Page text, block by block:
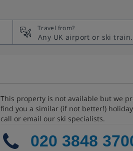
Travel from?
This property is not available but we
find you a similar (if not better!)
call or email our ski specialists.
020 3848